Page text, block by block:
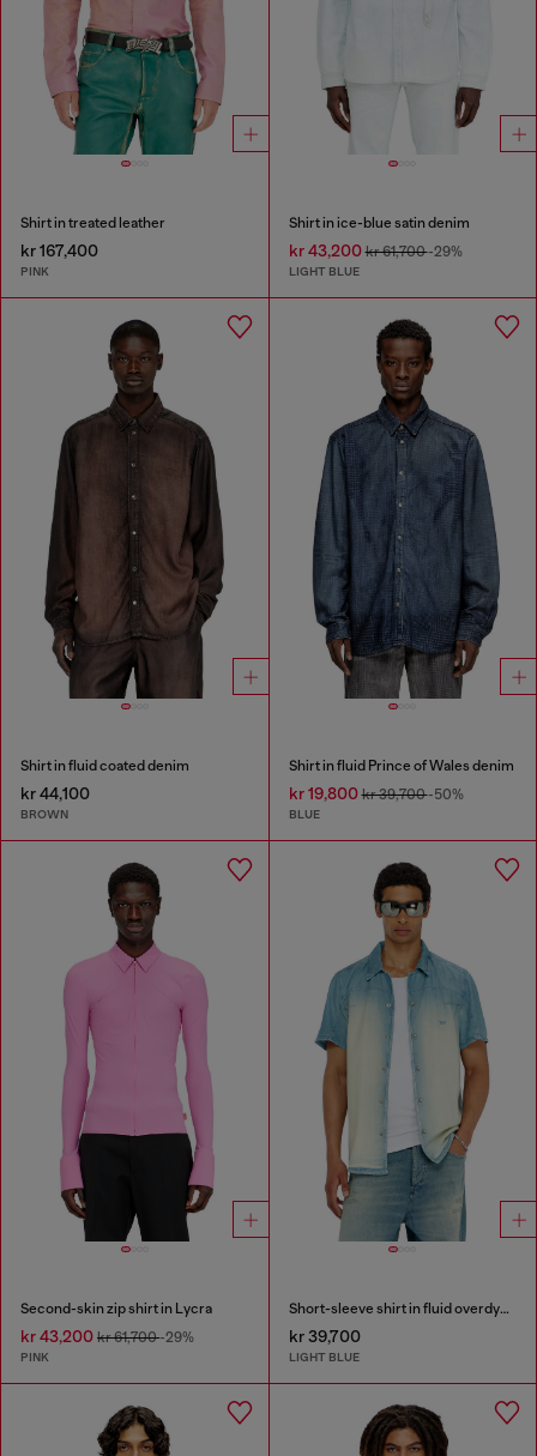
Shirt in treated leather
kr 167,400
PINK
Shirt in ice-blue satin denim
kr 43,200kr 61,700-29%
LIGHT BLUE
Shirt in fluid coated denim
kr 44,100
BROWN
Shirt in fluid Prince of Wales denim
kr 19,800kr 39,700-50%
BLUE
Second-skin zip shirt in Lycra
kr 43,200 kr 61,700-29%
PINK
Short-sleeve shirt in fluid overdyed denim
kr 39,700
LIGHT BLUE